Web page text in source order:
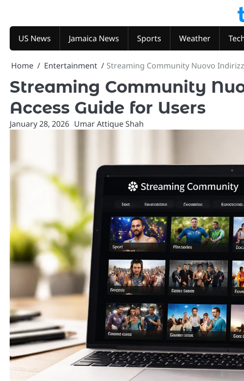
content
US News Jamaica News Sports Weather
Home Entertainment Streaming Community Nuovo
Streaming Community
Access Guide for Users
January 28, 2026 Umar Attique Shah